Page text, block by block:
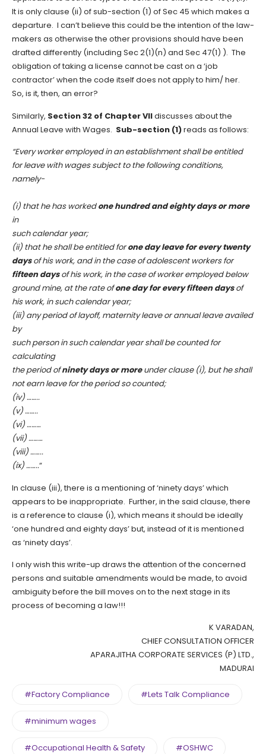
It is only clause (ii) of sub-section (1) of Sec 45 which makes a
departure. I can’t believe this could be the intention of the law-
makers as otherwise the other provisions should have been
drafted differently (including Sec 2(1)(n) and Sec 47(1) ). The
obligation of taking a license cannot be cast on a ‘job
contractor’ when the code itself does not apply to him/ her.
So, is it, then, an error?
Similarly, Section 32 of Chapter VIIdiscusses about the
Annual Leave with Wages. Sub-section (1)reads as follows:
“Every worker employed in an establishment shall be entitled
for leave with wages subject to the following conditions,
namely-
(i) that he has workedone hundred and eighty days or more
in
such calendar year;
(ii) that he shall be entitled forone day leave for every twenty
daysof his work, and in the case of adolescent workers for
fifteen daysof his work, in the case of worker employed below
ground mine, at the rate ofone day for every fifteen daysof
his work, in such calendar year;
(iii) any period of layoff, maternity leave or annual leave availed
by
such person in such calendar year shall be counted for
calculating
the period ofninety days or moreunder clause (i), but he shall
not earn leave for the period so counted;
(iv) ……..
(v) ……..
(vi) ………
(vii) ………
(viii) ……..
(ix)……..“
In clause (iii), there is a mentioning of ‘ninety days’ which
appears to be inappropriate. Further, in the said clause, there
is a reference to clause (i), which means it should be ideally
‘one hundred and eighty days’ but, instead of it is mentioned
as ‘ninety days’.
I only wish this write-up draws the attention of the concerned
persons and suitable amendments would be made, to avoid
ambiguity before the bill moves on to the next stage in its
process of becoming a law!!!
K VARADAN,
CHIEF CONSULTATION OFFICER
APARAJITHA CORPORATE SERVICES (P) LTD.,
MADURAI
#Factory Compliance #Lets Talk Compliance
#minimum wages
#Occupational Health & Safety #OSHWC